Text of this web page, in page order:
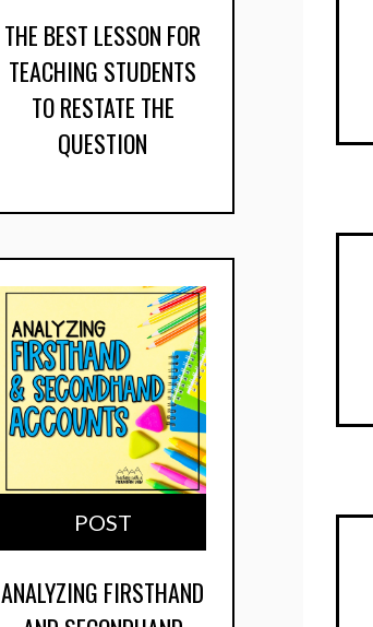
THE BEST LESSON FOR
TEACHING STUDENTS
TO RESTATE THE
QUESTION
POST
ANALYZING FIRSTHAND